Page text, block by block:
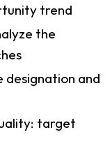
trend
the
designation and
target